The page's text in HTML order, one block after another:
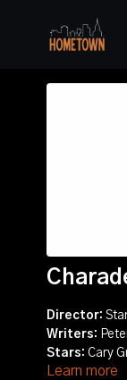
Director:
Writers:
Stars: Cary
Story:
Learn more